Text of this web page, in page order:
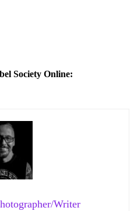
Society Online:
Writer